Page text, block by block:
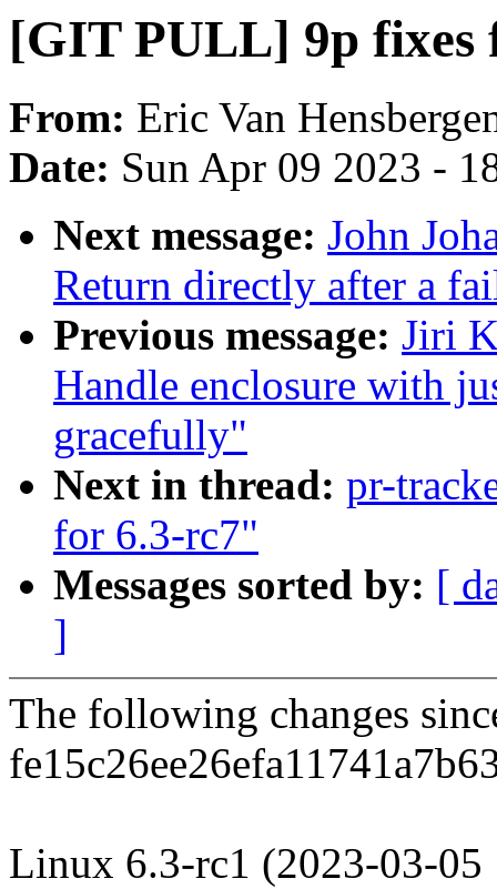
[GIT PULL] 9p fixes
From: Eric Van
Date: Sun Apr 09 2023 -
Next message: John
Return directly after a
Previous message: Jiri
Handle enclosure with
gracefully"
Next in thread: pr-
for 6.3-rc7"
Messages sorted by: [
]
The following changes
Linux 6.3-rc1 (2023-03-05